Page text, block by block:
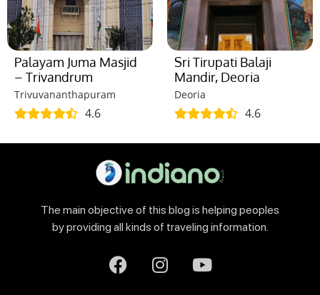
Palayam Juma Masjid
– Trivandrum
Trivuvananthapuram
4.6
Sri Tirupati Balaji
Mandir, Deoria
Deoria
4.6
The main objective of this blog is helping peoples
by providing all kinds of traveling information.